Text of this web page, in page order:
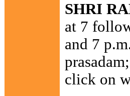
SHRI
at 7
and 7
click on